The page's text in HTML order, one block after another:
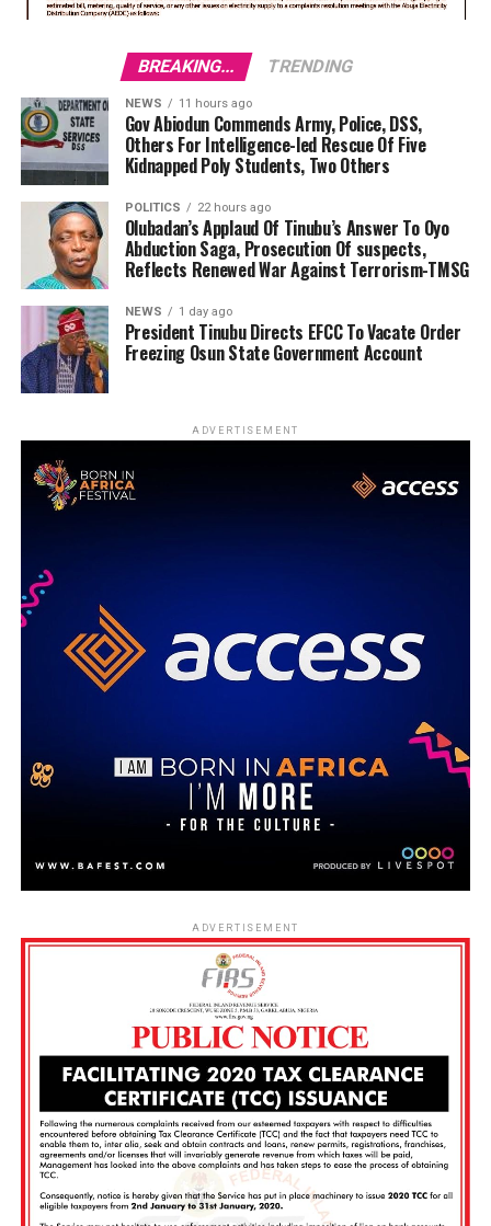
BREAKING... TRENDING
NEWS 11 hours ago
Gov Abiodun Commends Army, Police, DSS,
Others For Intelligence-led Rescue Of Five
Kidnapped Poly Students, Two Others
POLITICS 22 hours ago
Olubadan’s Applaud Of Tinubu’s Answer To Oyo
Abduction Saga, Prosecution Of suspects,
Reflects Renewed War Against Terrorism-TMSG
NEWS 1 day ago
President Tinubu Directs EFCC To Vacate Order
Freezing Osun State Government Account
ADVERTISEMENT
ADVERTISEMENT